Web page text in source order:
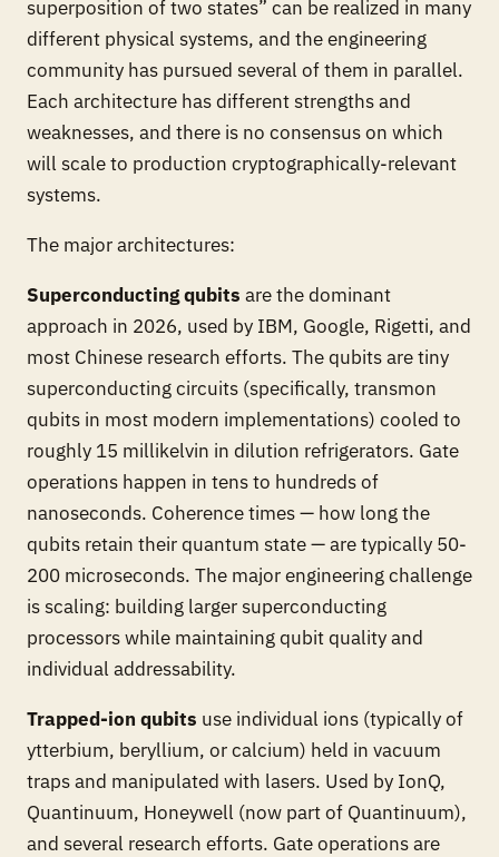
superposition of two states” can be realized in many
different physical systems, and the engineering
community has pursued several of them in parallel.
Each architecture has different strengths and
weaknesses, and there is no consensus on which
will scale to production cryptographically-relevant
systems.
The major architectures:
Superconducting qubits are the dominant
approach in 2026, used by IBM, Google, Rigetti, and
most Chinese research efforts. The qubits are tiny
superconducting circuits (specifically, transmon
qubits in most modern implementations) cooled to
roughly 15 millikelvin in dilution refrigerators. Gate
operations happen in tens to hundreds of
nanoseconds. Coherence times — how long the
qubits retain their quantum state — are typically 50-
200 microseconds. The major engineering challenge
is scaling: building larger superconducting
processors while maintaining qubit quality and
individual addressability.
Trapped-ion qubits use individual ions (typically of
ytterbium, beryllium, or calcium) held in vacuum
traps and manipulated with lasers. Used by IonQ,
Quantinuum, Honeywell (now part of Quantinuum),
and several research efforts. Gate operations are